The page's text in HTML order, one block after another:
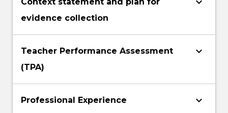
evidence collection
Teacher Performance Assessment
(TPA)
keyboard_arrow_down
Professional Experience keyboard_arrow_down